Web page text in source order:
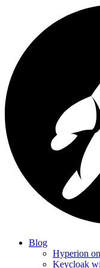
Blog
Hyperion
Keycloak